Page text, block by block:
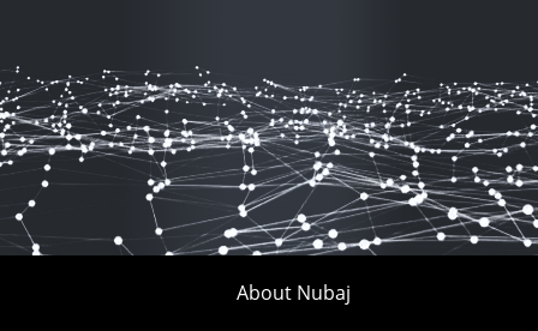
About Nubaj